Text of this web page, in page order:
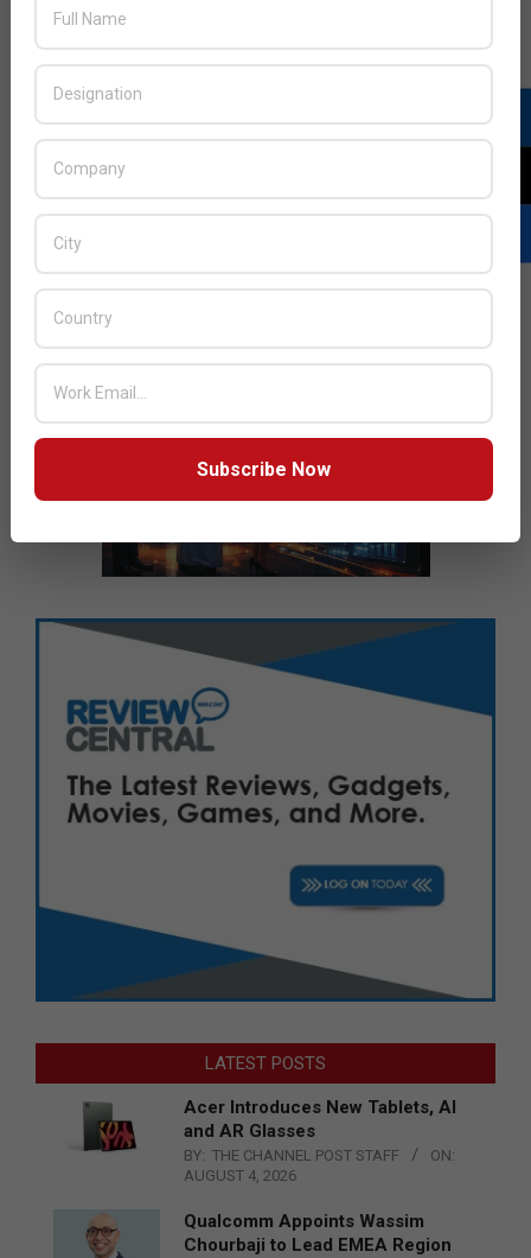
LATEST POSTS
Acer Introduces New Tablets, AI
and AR Glasses
BY: THE CHANNEL POST STAFF
ON:
AUGUST 4, 2026
Qualcomm Appoints Wassim
Chourbaji to Lead EMEA Region
Subscribe Now